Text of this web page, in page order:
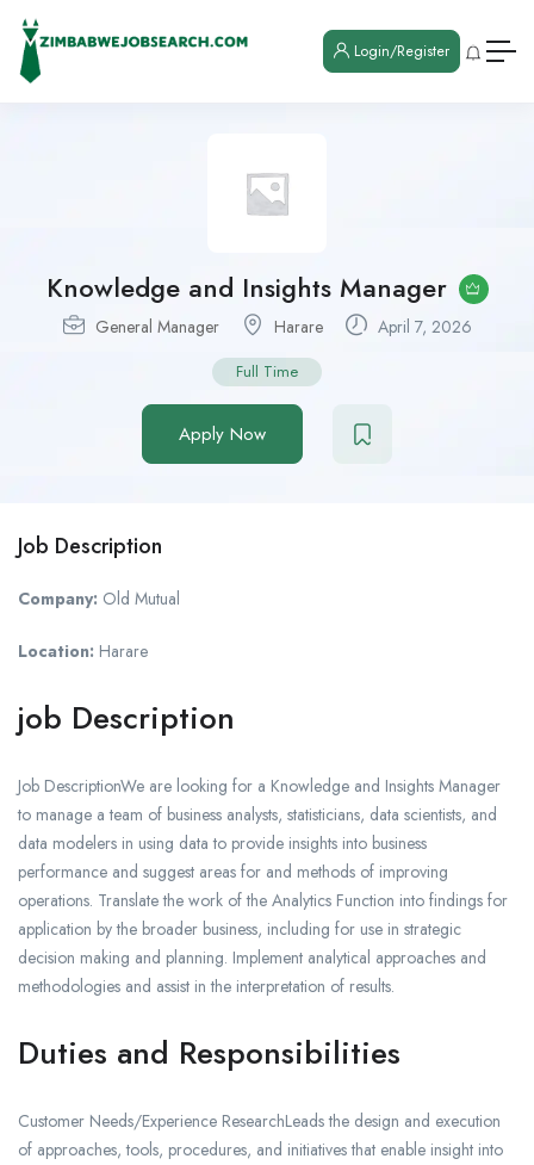
Login/Register
Knowledge and Insights Manager
General Manager Harare April 7, 2026
Full Time
Apply Now
Job Description
Company: Old Mutual
Location: Harare
job Description
Job DescriptionWe are looking for a Knowledge and Insights Manager
to manage a team of business analysts, statisticians, data scientists, and
data modelers in using data to provide insights into business
performance and suggest areas for and methods of improving
operations. Translate the work of the Analytics Function into findings for
application by the broader business, including for use in strategic
decision making and planning. Implement analytical approaches and
methodologies and assist in the interpretation of results.
Duties and Responsibilities
Customer Needs/Experience ResearchLeads the design and execution
of approaches, tools, procedures, and initiatives that enable insight into